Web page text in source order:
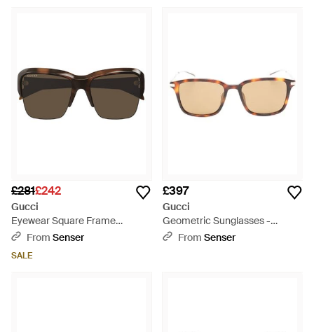
£281£242
Gucci
Eyewear Square Frame
Sunglasses - Brown
From Senser
SALE
£397
Gucci
Geometric Sunglasses -
Natural
From Senser